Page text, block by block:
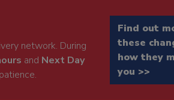
network. During
and Next Day
Find out
these
how they
you >>